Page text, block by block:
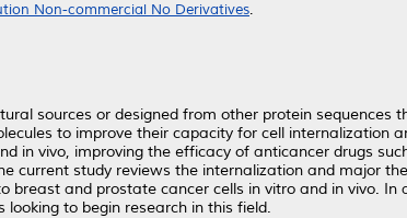
Non-commercial No Derivatives.
sources or designed from other protein sequences
to improve their capacity for cell internalization
in vivo, improving the efficacy of anticancer drugs
current study reviews the internalization and major
breast and prostate cancer cells in vitro and in vivo.
to begin research in this field.